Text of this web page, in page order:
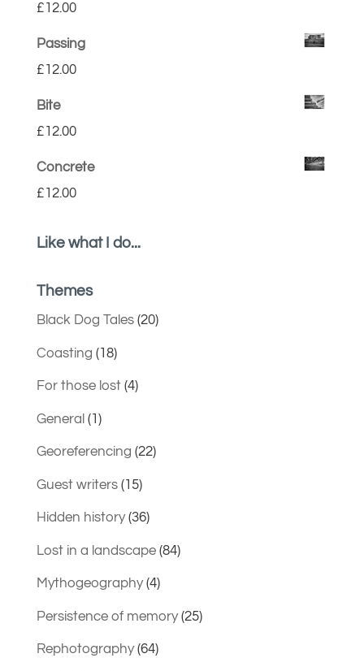
£12.00
Passing
£12.00
Bite
£12.00
Concrete
£12.00
Like what I do...
Themes
Black Dog Tales(20)
Coasting (18)
For those lost(4)
General (1)
Georeferencing (22)
Guest writers(15)
Hidden history(36)
Lost in a landscape(84)
Mythogeography(4)
Persistence of memory(25)
Rephotography(64)